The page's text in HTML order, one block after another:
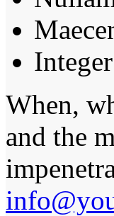
When,
and the